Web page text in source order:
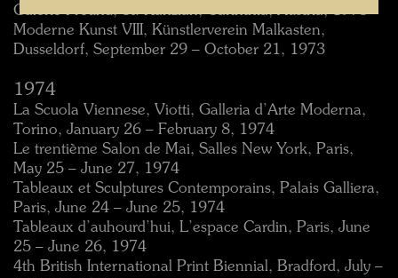
Galerie Freund, St. Kanzian, Carinthia, Austria, 1973
Moderne Kunst VIII, Künstlerverein Malkasten,
Dusseldorf, September 29 – October 21, 1973
1974
La Scuola Viennese, Viotti, Galleria d’Arte Moderna,
Torino, January 26 – February 8, 1974
Le trentième Salon de Mai, Salles New York, Paris,
May 25 – June 27, 1974
Tableaux et Sculptures Contemporains, Palais Galliera,
Paris, June 24 – June 25, 1974
Tableaux d’auhourd’hui, L’espace Cardin, Paris, June
25 – June 26, 1974
4th British International Print Biennial, Bradford, July –